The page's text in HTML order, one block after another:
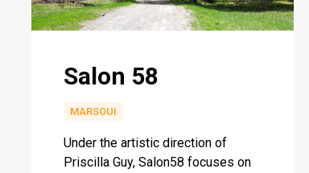
Salon 58
MARSOUI
Under the artistic direction of
Priscilla Guy, Salon58 focuses on